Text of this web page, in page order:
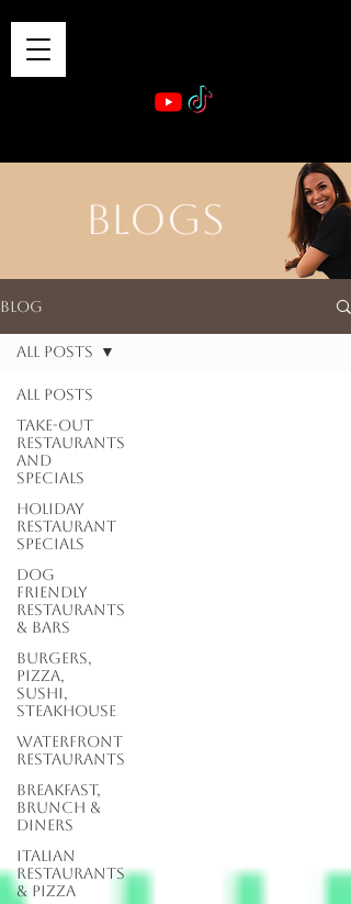
BLOGS
Blog
All Posts
Take-out
Restaurants
and
Specials
Holiday
Restaurant
Specials
Dog
Friendly
Restaurants
& Bars
Burgers,
Pizza,
Sushi,
Steakhouse
Waterfront
Restaurants
Breakfast,
Brunch &
Diners
Italian
Restaurants
& Pizza
All Posts